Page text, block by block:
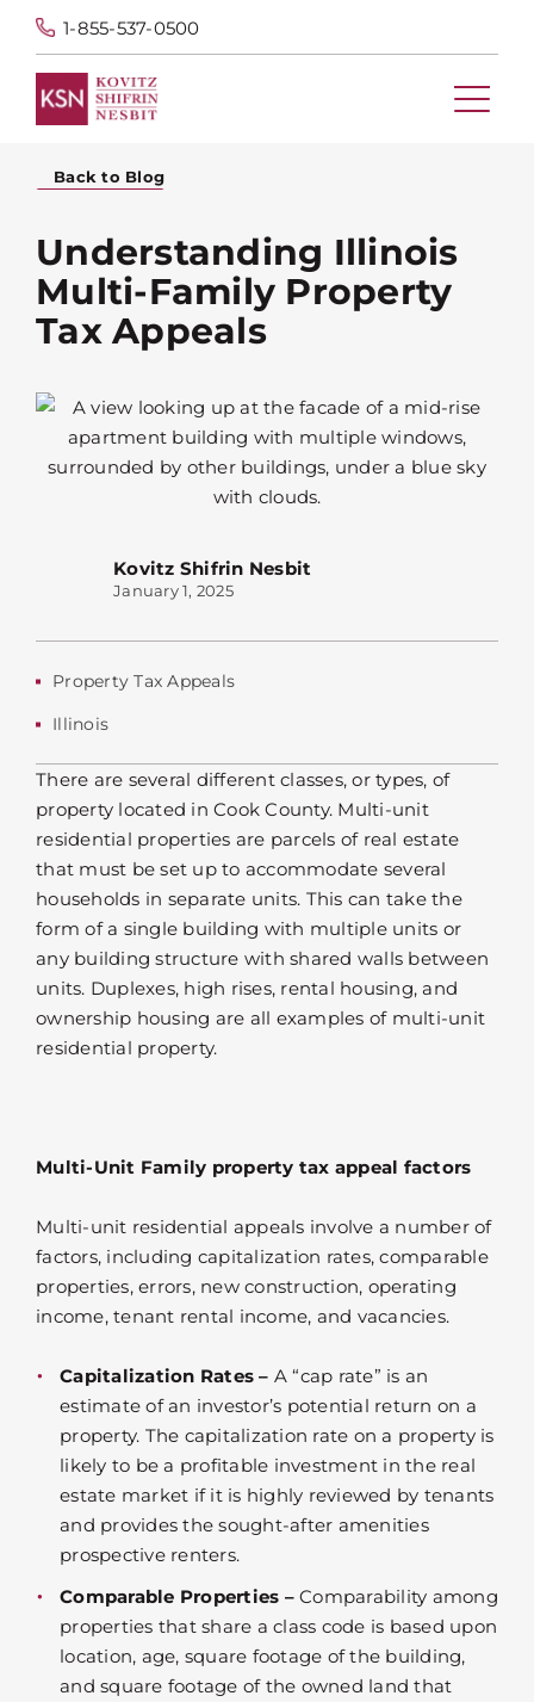
1-855-537-0500
Back to Blog
Understanding Illinois
Multi-Family Property
Tax Appeals
Kovitz Shifrin Nesbit
January 1, 2025
Property Tax Appeals
Illinois
There are several different classes, or types, of
property located in Cook County. Multi-unit
residential properties are parcels of real estate
that must be set up to accommodate several
households in separate units. This can take the
form of a single building with multiple units or
any building structure with shared walls between
units. Duplexes, high rises, rental housing, and
ownership housing are all examples of multi-unit
residential property.
Multi-Unit Family property tax appeal factors
Multi-unit residential appeals involve a number of
factors, including capitalization rates, comparable
properties, errors, new construction, operating
income, tenant rental income, and vacancies.
Capitalization Rates – A “cap rate” is an
estimate of an investor’s potential return on a
property. The capitalization rate on a property is
likely to be a profitable investment in the real
estate market if it is highly reviewed by tenants
and provides the sought-after amenities
prospective renters.
Comparable Properties – Comparability among
properties that share a class code is based upon
location, age, square footage of the building,
and square footage of the owned land that